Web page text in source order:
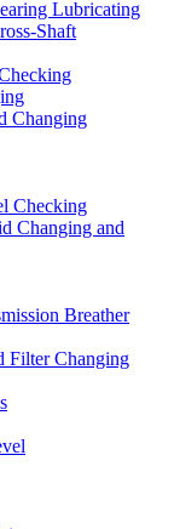
Lubricating
Shaft
Changing
Checking
Changing and
Breather
Filter Changing